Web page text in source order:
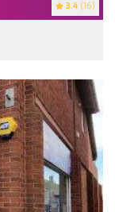
3.4 (16)